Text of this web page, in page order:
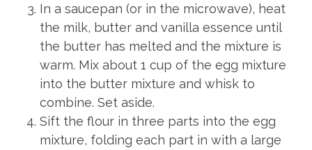
In a saucepan (or in the microwave), heat
the milk, butter and vanilla essence until
the butter has melted and the mixture is
warm. Mix about 1 cup of the egg mixture
into the butter mixture and whisk to
combine. Set aside.
Sift the flour in three parts into the egg
mixture, folding each part in with a large